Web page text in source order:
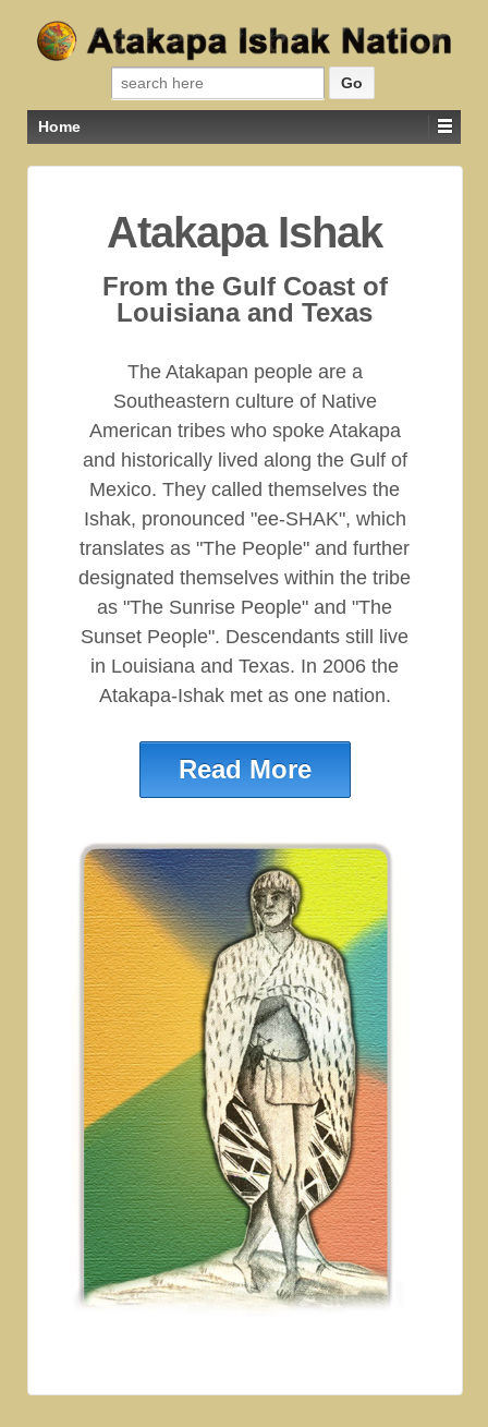
Search for:
Home
Atakapa Ishak
From the Gulf Coast of
Louisiana and Texas
The Atakapan people are a
Southeastern culture of Native
American tribes who spoke Atakapa
and historically lived along the Gulf of
Mexico. They called themselves the
Ishak, pronounced "ee-SHAK", which
translates as "The People" and further
designated themselves within the tribe
as "The Sunrise People" and "The
Sunset People". Descendants still live
in Louisiana and Texas. In 2006 the
Atakapa-Ishak met as one nation.
Read More